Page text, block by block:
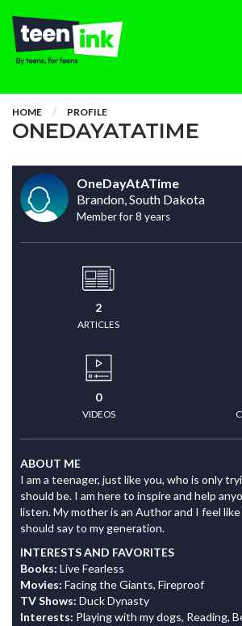
HOME PROFILE
ONEDAYATATIME
OneDayAtATime
Brandon, South Dakota
Member for 8 years
2
ARTICLES
0
VIDEOS
ABOUT ME
I am a teenager, just like you, who is only
should be. I am here to inspire and help
listen. My mother is an Author and I feel
should say to my generation.
INTERESTS AND FAVORITES
Books: Live Fearless
Movies: Facing the Giants, Fireproof
TV Shows: Duck Dynasty
Interests: Playing with my dogs, Reading,